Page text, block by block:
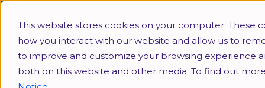
This website stores cookies on your computer.
how you interact with our website and allow us to
to improve and customize your browsing experience
both on this website and other media. To find out